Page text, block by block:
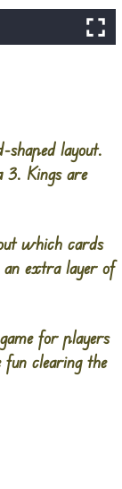
layout.
3. Kings are
which cards
extra layer of
for players
clearing the